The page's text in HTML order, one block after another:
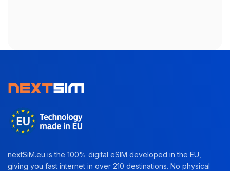
nextSiM.eu is the 100% digital eSIM developed in the EU,
giving you fast internet in over 210 destinations. No physical